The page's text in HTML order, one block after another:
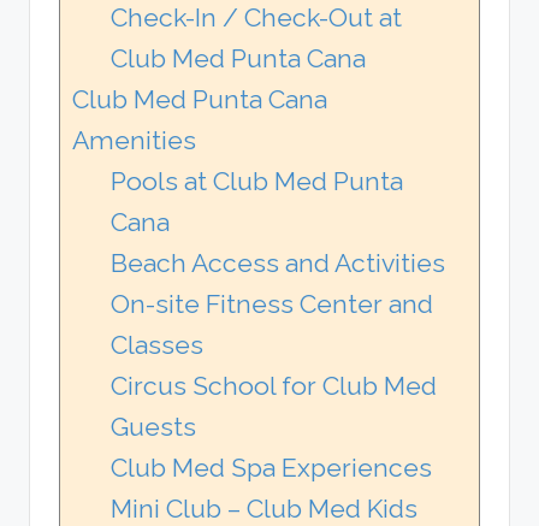
Check-In / Check-Out at
Club Med Punta Cana
Club Med Punta Cana
Amenities
Pools at Club Med Punta
Cana
Beach Access and Activities
On-site Fitness Center and
Classes
Circus School for Club Med
Guests
Club Med Spa Experiences
Mini Club – Club Med Kids